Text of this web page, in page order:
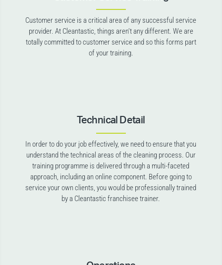
Customer service is a critical area of any successful service
provider. At Cleantastic, things aren’t any different. We are
totally committed to customer service and so this forms part
of your training.
Technical Detail
In order to do your job effectively, we need to ensure that you
understand the technical areas of the cleaning process. Our
training programme is delivered through a multi-faceted
approach, including an online component. Before going to
service your own clients, you would be professionally trained
by a Cleantastic franchisee trainer.